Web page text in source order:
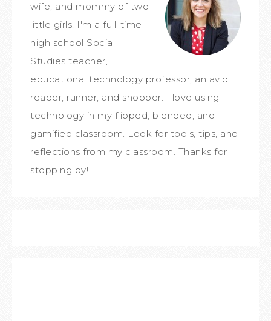
wife, and mommy of two
little girls. I'm a full-time
high school Social
Studies teacher,
educational technology professor, an avid
reader, runner, and shopper. I love using
technology in my flipped, blended, and
gamified classroom. Look for tools, tips, and
reflections from my classroom. Thanks for
stopping by!